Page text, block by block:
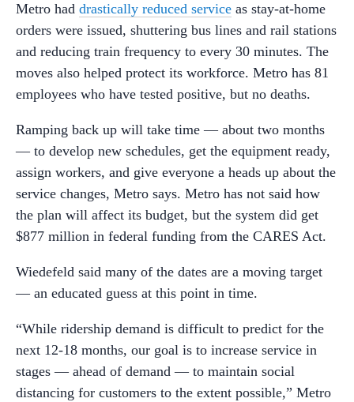
Metro had drastically reduced service as stay-at-home
orders were issued, shuttering bus lines and rail stations
and reducing train frequency to every 30 minutes. The
moves also helped protect its workforce. Metro has 81
employees who have tested positive, but no deaths.
Ramping back up will take time — about two months
— to develop new schedules, get the equipment ready,
assign workers, and give everyone a heads up about the
service changes, Metro says. Metro has not said how
the plan will affect its budget, but the system did get
$877 million in federal funding from the CARES Act.
Wiedefeld said many of the dates are a moving target
— an educated guess at this point in time.
“While ridership demand is difficult to predict for the
next 12-18 months, our goal is to increase service in
stages — ahead of demand — to maintain social
distancing for customers to the extent possible,” Metro